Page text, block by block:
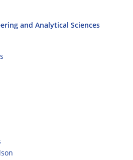
and Analytical Sciences